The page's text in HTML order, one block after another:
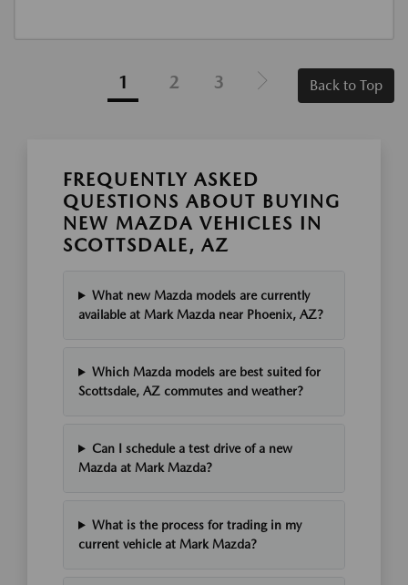
1 2 3 Back to Top
FREQUENTLY ASKED
QUESTIONS ABOUT BUYING
NEW MAZDA VEHICLES IN
SCOTTSDALE, AZ
What new Mazda models are currently
available at Mark Mazda near Phoenix, AZ?
Which Mazda models are best suited for
Scottsdale, AZ commutes and weather?
Can I schedule a test drive of a new
Mazda at Mark Mazda?
What is the process for trading in my
current vehicle at Mark Mazda?